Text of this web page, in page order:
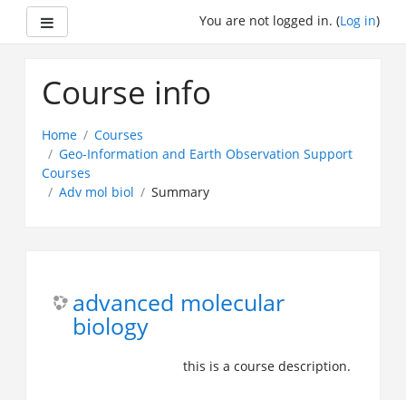
You are not logged in. (Log in)
Course info
Home
Courses
Geo-Information and Earth Observation Support
Courses
Adv mol biol
Summary
advanced molecular
biology
this is a course description.